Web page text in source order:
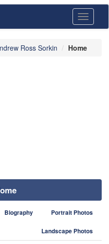
Toggle
Ross Sorkin Home
Biography Portrait Photos
Landscape Photos